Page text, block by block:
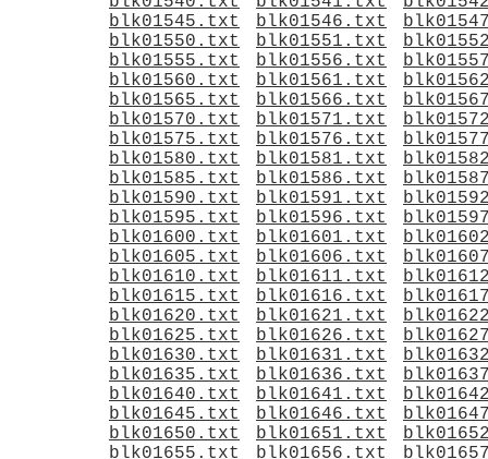
blk01545.txt
blk01546.txt
blk01550.txt
blk01551.txt
blk01555.txt
blk01556.txt
blk01560.txt
blk01561.txt
blk01565.txt
blk01566.txt
blk01570.txt
blk01571.txt
blk01575.txt
blk01576.txt
blk01580.txt
blk01581.txt
blk01585.txt
blk01586.txt
blk01590.txt
blk01591.txt
blk01595.txt
blk01596.txt
blk01600.txt
blk01601.txt
blk01605.txt
blk01606.txt
blk01610.txt
blk01611.txt
blk01615.txt
blk01616.txt
blk01620.txt
blk01621.txt
blk01625.txt
blk01626.txt
blk01630.txt
blk01631.txt
blk01635.txt
blk01636.txt
blk01640.txt
blk01641.txt
blk01645.txt
blk01646.txt
blk01650.txt
blk01651.txt
blk01655.txt
blk01656.txt